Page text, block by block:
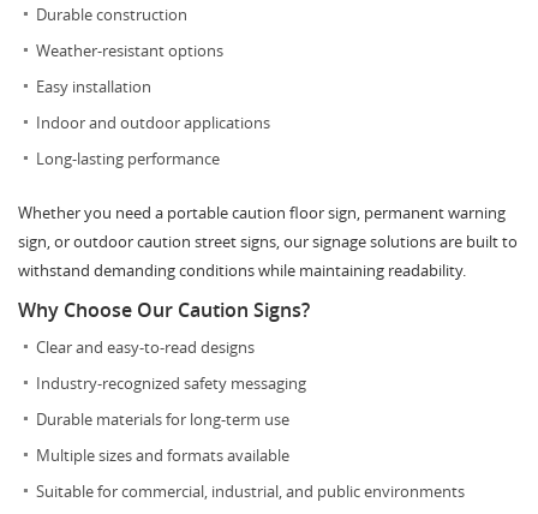
Durable construction
Weather-resistant options
Easy installation
Indoor and outdoor applications
Long-lasting performance
Whether you need a portable caution floor sign, permanent warning
sign, or outdoor caution street signs, our signage solutions are built to
withstand demanding conditions while maintaining readability.
Why Choose Our Caution Signs?
Clear and easy-to-read designs
Industry-recognized safety messaging
Durable materials for long-term use
Multiple sizes and formats available
Suitable for commercial, industrial, and public environments